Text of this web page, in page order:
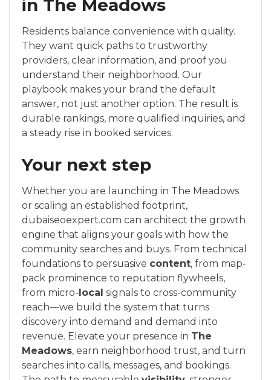
in The Meadows
Residents balance convenience with quality.
They want quick paths to trustworthy
providers, clear information, and proof you
understand their neighborhood. Our
playbook makes your brand the default
answer, not just another option. The result is
durable rankings, more qualified inquiries, and
a steady rise in booked services.
Your next step
Whether you are launching in The Meadows
or scaling an established footprint,
dubaiseoexpert.com can architect the growth
engine that aligns your goals with how the
community searches and buys. From technical
foundations to persuasive content, from map-
pack prominence to reputation flywheels,
from micro- local signals to cross-community
reach—we build the system that turns
discovery into demand and demand into
revenue. Elevate your presence in The
Meadows, earn neighborhood trust, and turn
searches into calls, messages, and bookings.